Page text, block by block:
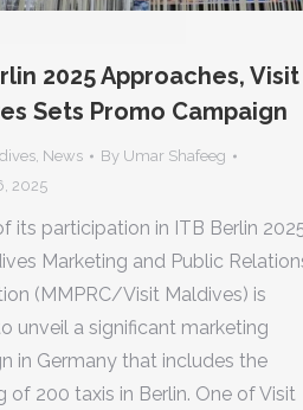
2025 Approaches, Visit
Sets Promo Campaign
, News By Umar Shafeeg
2025
its participation in ITB Berlin
Marketing and Public
(MMPRC/Visit Maldives) is
unveil a significant marketing
in Germany that includes the
of 200 taxis in Berlin. One of Visit